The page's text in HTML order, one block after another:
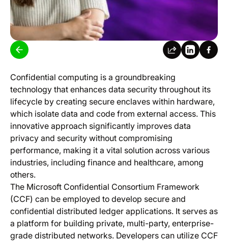
Confidential computing is a groundbreaking
technology that enhances data security throughout its
lifecycle by creating secure enclaves within hardware,
which isolate data and code from external access. This
innovative approach significantly improves data
privacy and security without compromising
performance, making it a vital solution across various
industries, including finance and healthcare, among
others.
The Microsoft Confidential Consortium Framework
(CCF) can be employed to develop secure and
confidential distributed ledger applications. It serves as
a platform for building private, multi-party, enterprise-
grade distributed networks. Developers can utilize CCF